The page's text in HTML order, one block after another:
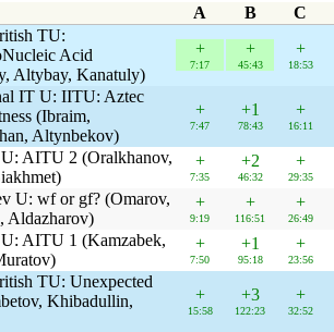
A B C
TU:
Acid
Altybay, Kanatuly)
+
7:17
+
45:43
+
18:53
IT U: IITU: Aztec
(Ibraim,
Altynbekov)
+
7:47
+1
78:43
+
16:11
AITU 2 (Oralkhanov,
+
7:35
+2
46:32
+
29:35
U: wf or gf? (Omarov,
Aldazharov)
+
9:19
+
116:51
+
26:49
AITU 1 (Kamzabek,
+
7:50
+1
95:18
+
23:56
TU: Unexpected
Khibadullin,
+
15:58
+3
122:23
+
32:52